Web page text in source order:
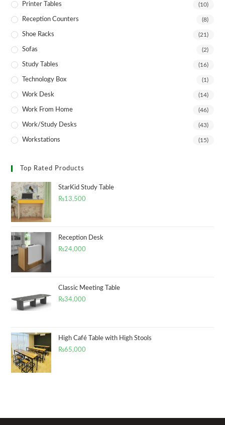
Printer Tables (10)
Reception Counters (8)
Shoe Racks (21)
Sofas (2)
Study Tables (16)
Technology Box (1)
Work Desk (14)
Work From Home (46)
Work/Study Desks (43)
Workstations (15)
Top Rated Products
StarKid Study Table
₨13,500
Reception Desk
₨24,000
Classic Meeting Table
₨34,000
High Café Table with High Stools
₨65,000